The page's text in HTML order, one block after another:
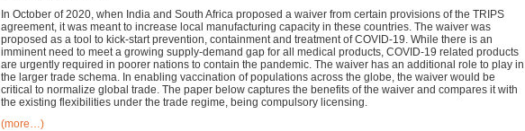
In October of 2020, when India and South Africa proposed a waiver from certain provisions of the TRIPS
agreement, it was meant to increase local manufacturing capacity in these countries. The waiver was
proposed as a tool to kick-start prevention, containment and treatment of COVID-19. While there is an
imminent need to meet a growing supply-demand gap for all medical products, COVID-19 related products
are urgently required in poorer nations to contain the pandemic. The waiver has an additional role to play in
the larger trade schema. In enabling vaccination of populations across the globe, the waiver would be
critical to normalize global trade. The paper below captures the benefits of the waiver and compares it with
the existing flexibilities under the trade regime, being compulsory licensing.
(more…)